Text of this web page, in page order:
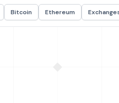
Bitcoin Ethereum